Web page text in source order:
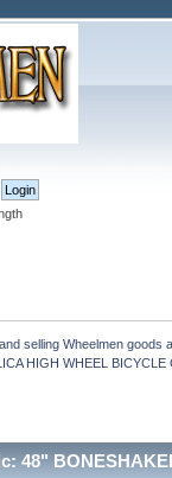
selling Wheelmen goods
HIGH WHEEL BICYCLE
48"